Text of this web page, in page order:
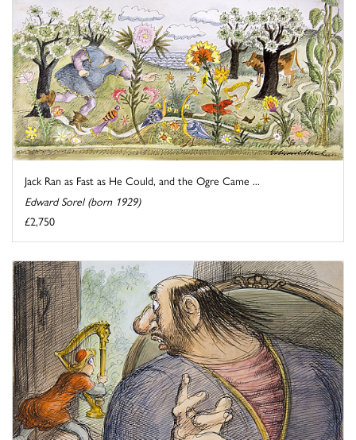
Jack Ran as Fast as He Could, and the Ogre Came ...
Edward Sorel (born 1929)
£2,750